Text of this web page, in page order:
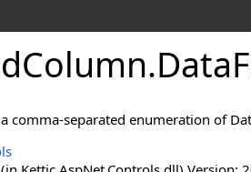
.
comma-separated enumeration of